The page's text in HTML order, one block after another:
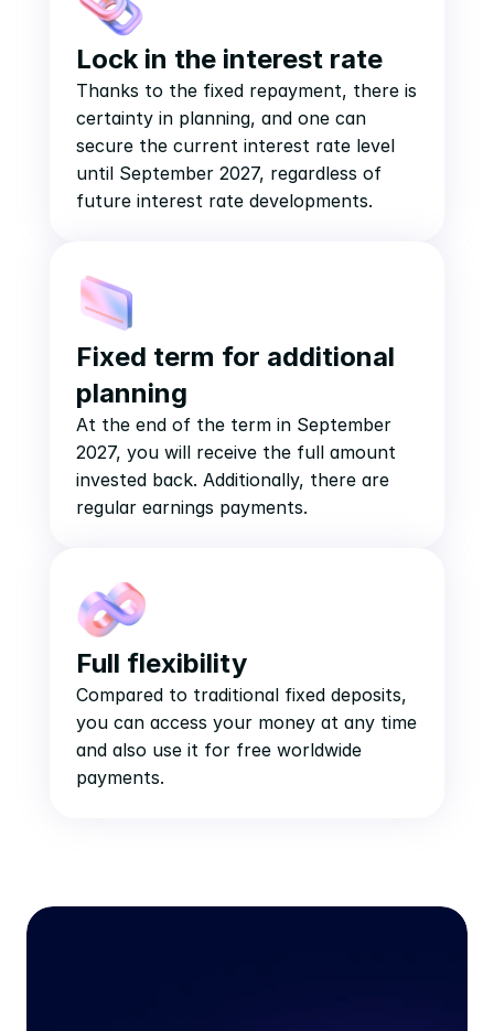
Lock in the interest rate
Thanks to the fixed repayment, there is
certainty in planning, and one can
secure the current interest rate level
until September 2027, regardless of
future interest rate developments.
Fixed term for additional
planning
At the end of the term in September
2027, you will receive the full amount
invested back. Additionally, there are
regular earnings payments.
Full flexibility
Compared to traditional fixed deposits,
you can access your money at any time
and also use it for free worldwide
payments.